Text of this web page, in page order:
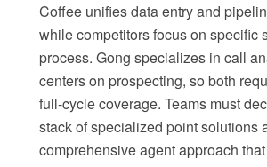
Coffee unifies data entry and
while competitors focus on specific
process. Gong specializes in call
centers on prospecting, so both
full-cycle coverage. Teams must
stack of specialized point solutions
comprehensive agent approach